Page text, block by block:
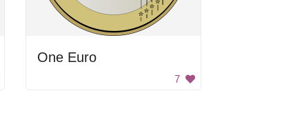
One Euro
7